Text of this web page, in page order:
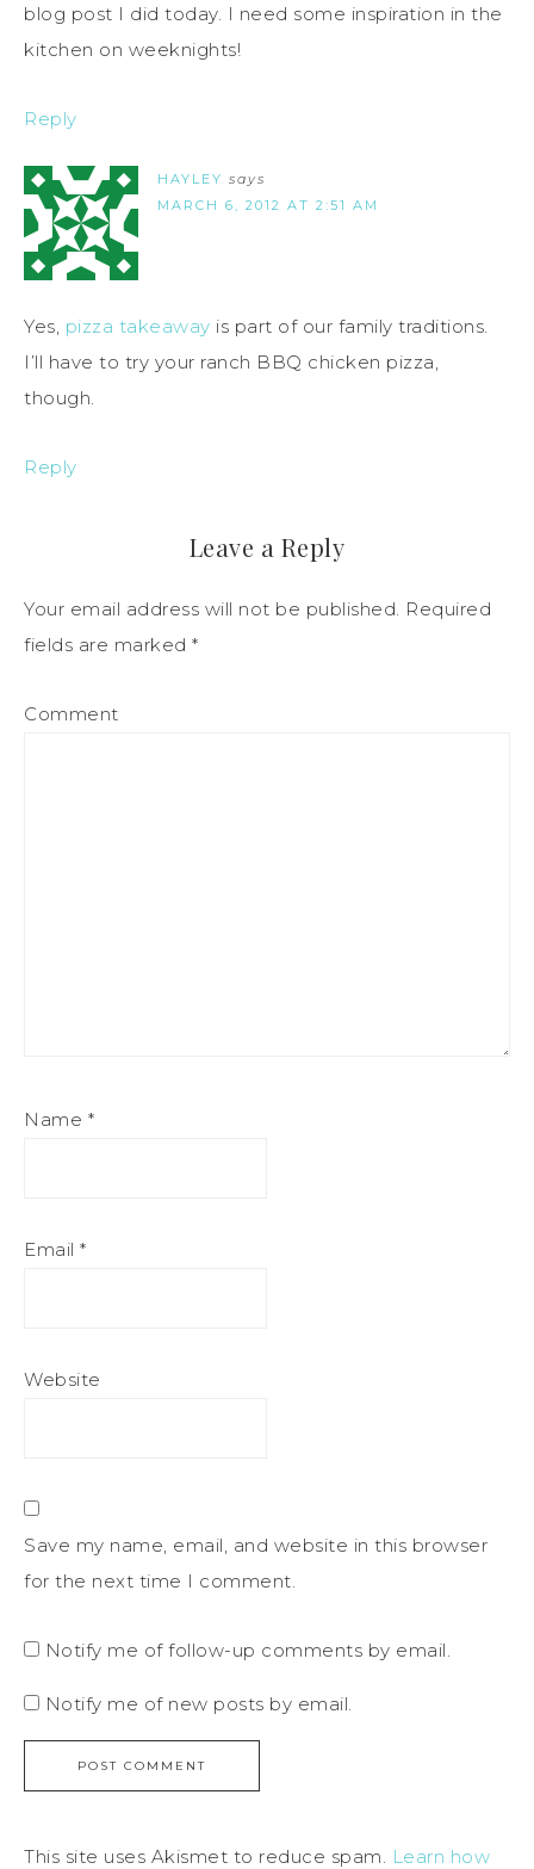
blog post I did today. I need some inspiration in the
kitchen on weeknights!
Reply
HAYLEY says
MARCH 6, 2012 AT 2:51 AM
Yes, pizza takeaway is part of our family traditions.
I’ll have to try your ranch BBQ chicken pizza,
though.
Reply
Leave a Reply
Your email address will not be published. Required
fields are marked *
Comment
Name *
Email *
Website
Save my name, email, and website in this browser
for the next time I comment.
Notify me of follow-up comments by email.
Notify me of new posts by email.
This site uses Akismet to reduce spam. Learn how